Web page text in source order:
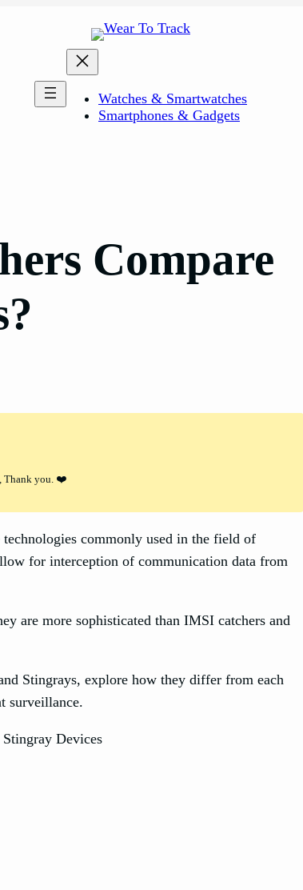
Watches & Smartwatches
Smartphones & Gadgets
Compare
Thank you. ❤️
commonly used in the field of
for interception of communication data from
are more sophisticated than IMSI catchers and
Stingrays, explore how they differ from each
surveillance.